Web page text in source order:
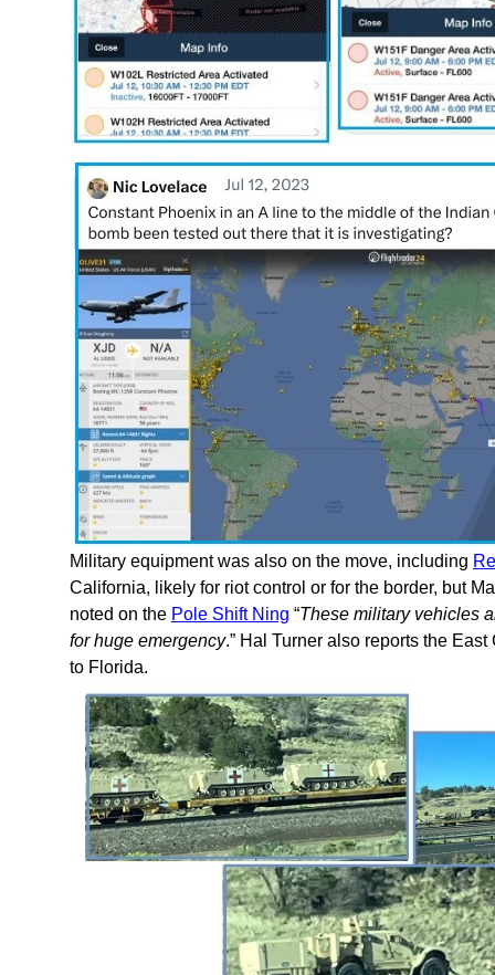
Military equipment was also on the move, including
California, likely for riot control or for the border, but
noted on the Pole Shift Ning “These military vehicles
for huge emergency.” Hal Turner also reports the
to Florida.